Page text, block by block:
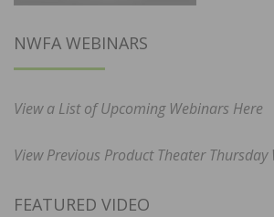
NWFA WEBINARS
View a List of Upcoming Webinars Here
View Previous Product Theater
FEATURED VIDEO